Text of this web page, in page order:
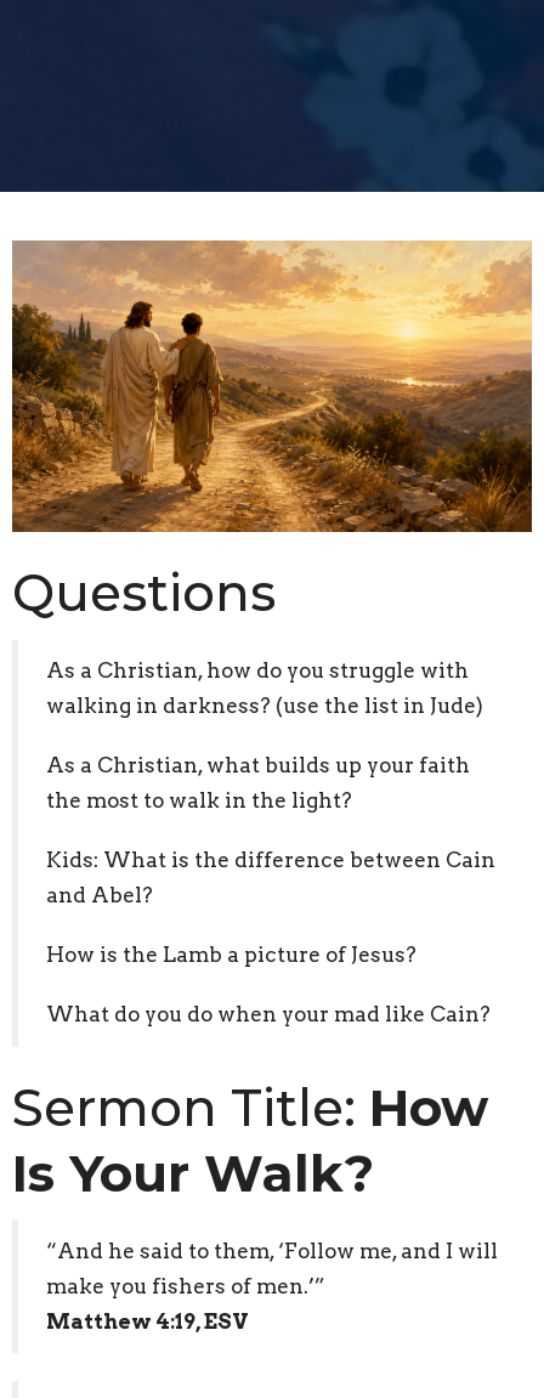
Questions
As a Christian, how do you struggle with
walking in darkness? (use the list in Jude)
As a Christian, what builds up your faith
the most to walk in the light?
Kids: What is the difference between Cain
and Abel?
How is the Lamb a picture of Jesus?
What do you do when your mad like Cain?
Sermon Title: How
Is Your Walk?
“And he said to them, ‘Follow me, and I will
make you fishers of men.’”
Matthew 4:19, ESV